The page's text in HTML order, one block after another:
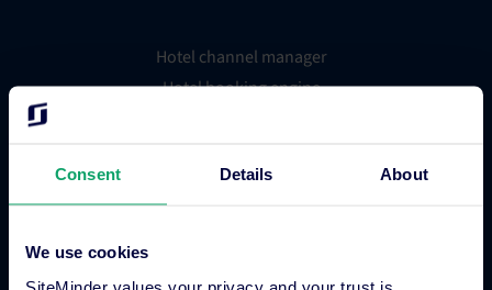
Consent Details About
We use cookies
SiteMinder values your privacy and your trust is
Hotel channel manager
Hotel booking engine
Hotel metasearch
Hotel payment processing